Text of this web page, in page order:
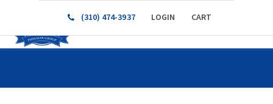
(310) 474-3937 LOGIN CART